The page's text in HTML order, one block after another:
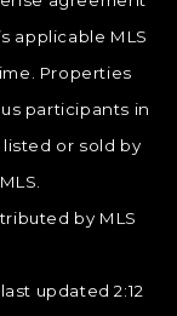
applicable MLS
Properties
participants in
or sold by
by MLS
updated 2:12